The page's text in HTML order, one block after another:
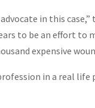
in this
to be an effort to
expensive
in a real life